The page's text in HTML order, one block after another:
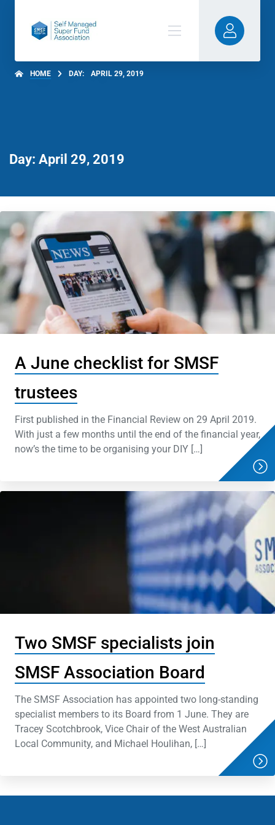
HOME DAY: APRIL 29, 2019
Day: April 29, 2019
A June checklist for SMSF
trustees
First published in the Financial Review on 29 April 2019.
With just a few months until the end of the financial year,
now’s the time to be organising your DIY […]
Two SMSF specialists join
SMSF Association Board
The SMSF Association has appointed two long-standing
specialist members to its Board from 1 June. They are
Tracey Scotchbrook, Vice Chair of the West Australian
Local Community, and Michael Houlihan, […]